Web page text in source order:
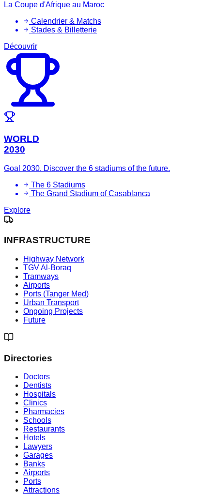
La Coupe d'Afrique au Maroc
Calendrier & Matchs
Stades & Billetterie
Découvrir
WORLD
2030
Goal 2030. Discover the 6 stadiums of the future.
The 6 Stadiums
The Grand Stadium of Casablanca
Explore
INFRASTRUCTURE
Highway Network
TGV Al-Boraq
Tramways
Airports
Ports (Tanger Med)
Urban Transport
Ongoing Projects
Future
Directories
Doctors
Dentists
Hospitals
Clinics
Pharmacies
Schools
Restaurants
Hotels
Lawyers
Garages
Banks
Airports
Ports
Attractions